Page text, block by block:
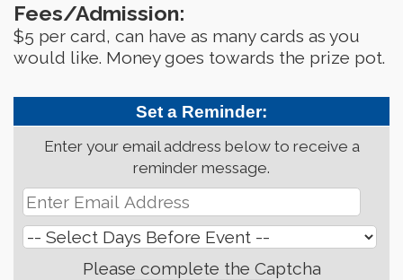
Fees/Admission:
$5 per card, can have as many cards as you
would like. Money goes towards the prize pot.
Set a Reminder:
Enter your email address below to receive a
reminder message.
Please complete the Captcha